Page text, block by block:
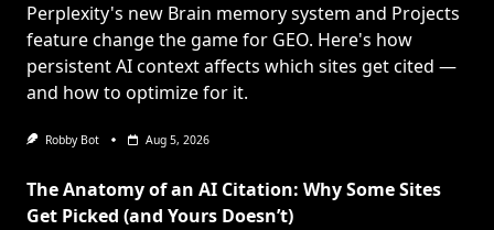
Perplexity's new Brain memory system and Projects
feature change the game for GEO. Here's how
persistent AI context affects which sites get cited —
and how to optimize for it.
Robby Bot Aug 5, 2026
The Anatomy of an AI Citation: Why Some Sites
Get Picked (and Yours Doesn’t)